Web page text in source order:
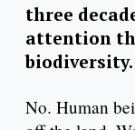
three
attention
No. Human